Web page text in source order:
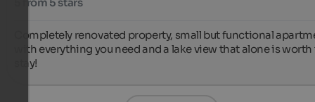
5 from 5 stars
Completely renovated property, small but functional
with everything you need and a lake view that alone is worth
stay!